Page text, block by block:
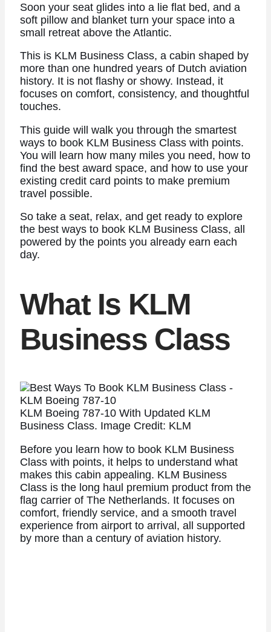
Soon your seat glides into a lie flat bed, and a
soft pillow and blanket turn your space into a
small retreat above the Atlantic.
This is KLM Business Class, a cabin shaped by
more than one hundred years of Dutch aviation
history. It is not flashy or showy. Instead, it
focuses on comfort, consistency, and thoughtful
touches.
This guide will walk you through the smartest
ways to book KLM Business Class with points.
You will learn how many miles you need, how to
find the best award space, and how to use your
existing credit card points to make premium
travel possible.
So take a seat, relax, and get ready to explore
the best ways to book KLM Business Class, all
powered by the points you already earn each
day.
What Is KLM
Business Class
KLM Boeing 787-10 With Updated KLM
Business Class. Image Credit: KLM
Before you learn how to book KLM Business
Class with points, it helps to understand what
makes this cabin appealing. KLM Business
Class is the long haul premium product from the
flag carrier of The Netherlands. It focuses on
comfort, friendly service, and a smooth travel
experience from airport to arrival, all supported
by more than a century of aviation history.